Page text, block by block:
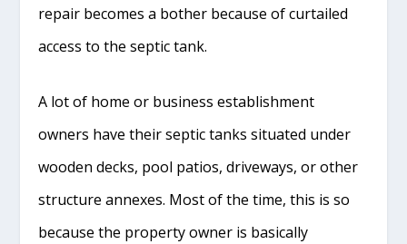
repair becomes a bother because of curtailed
access to the septic tank.
A lot of home or business establishment
owners have their septic tanks situated under
wooden decks, pool patios, driveways, or other
structure annexes. Most of the time, this is so
because the property owner is basically